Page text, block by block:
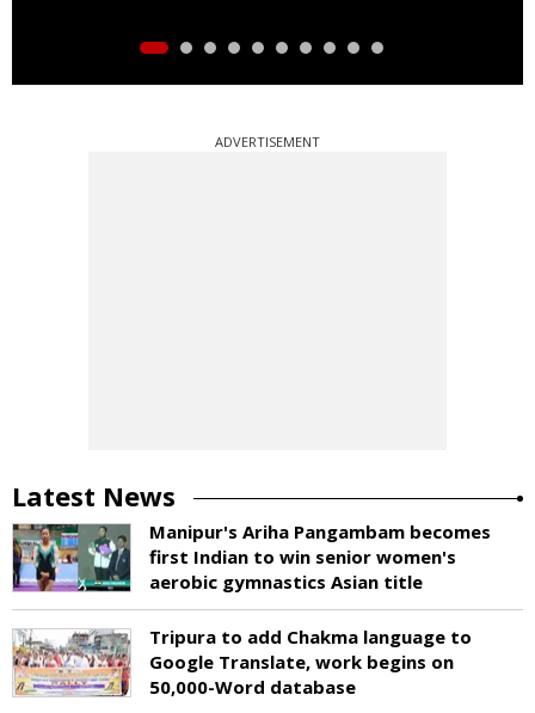
ADVERTISEMENT
Latest News
Manipur's Ariha Pangambam becomes
first Indian to win senior women's
aerobic gymnastics Asian title
Tripura to add Chakma language to
Google Translate, work begins on
50,000-Word database